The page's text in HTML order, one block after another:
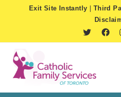
Exit Site Instantly
Third